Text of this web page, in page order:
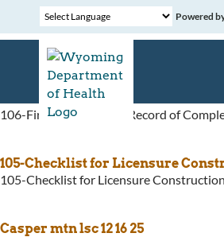
Powered
106-Fire Alarm System Record of
106-Fire Alarm System Record of
105-Checklist for Licensure
105-Checklist for Licensure
Casper mtn lsc 12 16 25